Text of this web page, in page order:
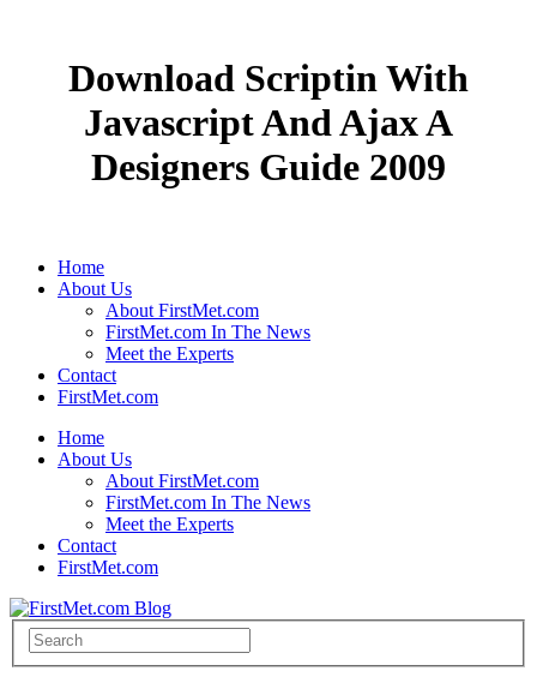
Download Scriptin With
Javascript And Ajax A
Designers Guide 2009
Home
About Us
About FirstMet.com
FirstMet.com In The News
Meet the Experts
Contact
FirstMet.com
Home
About Us
About FirstMet.com
FirstMet.com In The News
Meet the Experts
Contact
FirstMet.com